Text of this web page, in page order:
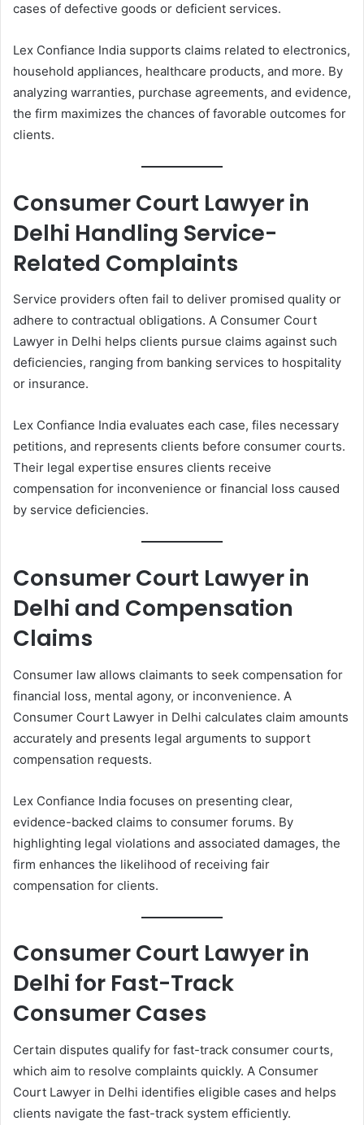
cases of defective goods or deficient services.
Lex Confiance India supports claims related to electronics,
household appliances, healthcare products, and more. By
analyzing warranties, purchase agreements, and evidence,
the firm maximizes the chances of favorable outcomes for
clients.
Consumer Court Lawyer in
Delhi Handling Service-
Related Complaints
Service providers often fail to deliver promised quality or
adhere to contractual obligations. A Consumer Court
Lawyer in Delhi helps clients pursue claims against such
deficiencies, ranging from banking services to hospitality
or insurance.
Lex Confiance India evaluates each case, files necessary
petitions, and represents clients before consumer courts.
Their legal expertise ensures clients receive
compensation for inconvenience or financial loss caused
by service deficiencies.
Consumer Court Lawyer in
Delhi and Compensation
Claims
Consumer law allows claimants to seek compensation for
financial loss, mental agony, or inconvenience. A
Consumer Court Lawyer in Delhi calculates claim amounts
accurately and presents legal arguments to support
compensation requests.
Lex Confiance India focuses on presenting clear,
evidence-backed claims to consumer forums. By
highlighting legal violations and associated damages, the
firm enhances the likelihood of receiving fair
compensation for clients.
Consumer Court Lawyer in
Delhi for Fast-Track
Consumer Cases
Certain disputes qualify for fast-track consumer courts,
which aim to resolve complaints quickly. A Consumer
Court Lawyer in Delhi identifies eligible cases and helps
clients navigate the fast-track system efficiently.